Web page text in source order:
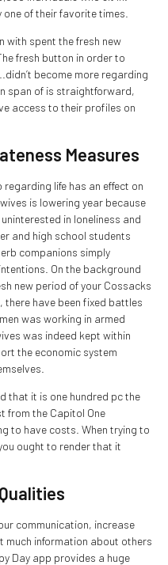
of their favorite times.
with spent the fresh new
fresh button in order to
become more regarding
span of is straightforward,
access to their profiles on
Measures
life has an effect on
is lowering year because
in loneliness and
and high school students
companions simply
On the background
new period of your Cossacks
there have been fixed battles
was working in armed
was indeed kept within
the economic system
that it is one hundred pc the
from the Capitol One
to have costs. When trying to
ought to render that it
communication, increase
much information about others
Day app provides a huge